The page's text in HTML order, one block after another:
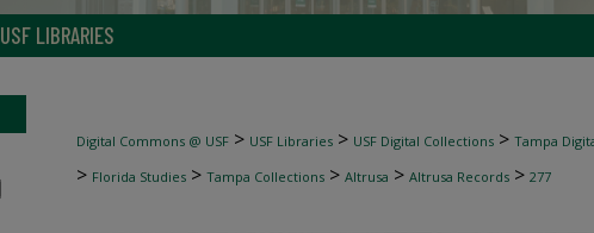
USF LIBRARIES
Digital Commons @ USF > USF Libraries > USF Digital Collections > Tampa
> Florida Studies > Tampa Collections > Altrusa > Altrusa Records > 277